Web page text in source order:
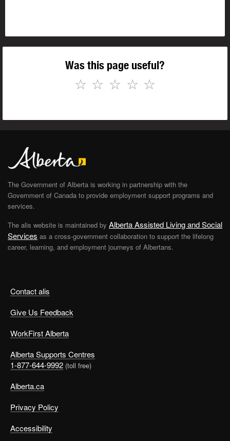
Was this page useful?
☆
☆
☆
☆
☆
Contact alis
Give Us Feedback
WorkFirst Alberta
Alberta Supports Centres
1-877-644-9992 (toll free)
Alberta.ca
Privacy Policy
Accessibility
The Government of Alberta is working in partnership with the
Government of Canada to provide employment support programs and
services.
The alis website is maintained by Alberta Assisted Living and Social
Services as a cross-government collaboration to support the lifelong
career, learning, and employment journeys of Albertans.